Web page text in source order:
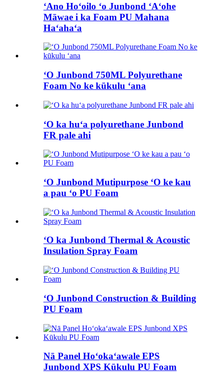
ʻAno Hoʻoilo ʻo Junbond ʻAʻohe
Māwae i ka Foam PU Mahana
Haʻahaʻa
ʻO Junbond 750ML Polyurethane
Foam No ke kūkulu ʻana
ʻO ka huʻa polyurethane Junbond
FR pale ahi
ʻO Junbond Mutipurpose ʻO ke kau
a pau ʻo PU Foam
ʻO ka Junbond Thermal & Acoustic
Insulation Spray Foam
ʻO Junbond Construction & Building
PU Foam
Nā Panel Hoʻokaʻawale EPS
Junbond XPS Kūkulu PU Foam